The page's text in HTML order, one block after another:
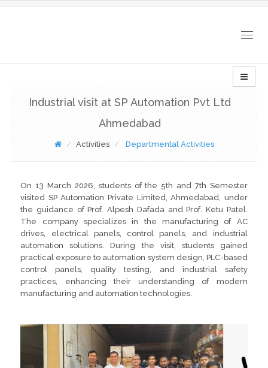
Industrial visit at SP Automation Pvt Ltd
Ahmedabad
Activities Departmental Activities
On 13 March 2026, students of the 5th and 7th Semester
visited SP Automation Private Limited, Ahmedabad, under
the guidance of Prof. Alpesh Dafada and Prof. Ketu Patel.
The company specializes in the manufacturing of AC
drives, electrical panels, control panels, and industrial
automation solutions. During the visit, students gained
practical exposure to automation system design, PLC-based
control panels, quality testing, and industrial safety
practices, enhancing their understanding of modern
manufacturing and automation technologies.